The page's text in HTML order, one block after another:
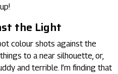
the Light
colour shots against the
to a near silhouette, or,
and terrible. I’m finding that